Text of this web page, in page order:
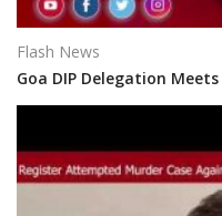
Flash News
Goa DIP Delegation